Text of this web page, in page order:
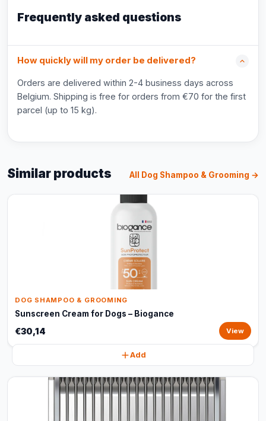
Frequently asked questions
How quickly will my order be delivered?
Orders are delivered within 2-4 business days across
Belgium. Shipping is free for orders from €70 for the first
parcel (up to 15 kg).
Similar products All Dog Shampoo & Grooming →
DOG SHAMPOO & GROOMING
Sunscreen Cream for Dogs – Biogance
€30,14 View
Add